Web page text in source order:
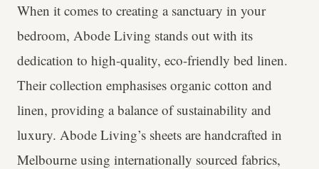
When it comes to creating a sanctuary in your
bedroom, Abode Living stands out with its
dedication to high-quality, eco-friendly bed linen.
Their collection emphasises organic cotton and
linen, providing a balance of sustainability and
luxury. Abode Living’s sheets are handcrafted in
Melbourne using internationally sourced fabrics,